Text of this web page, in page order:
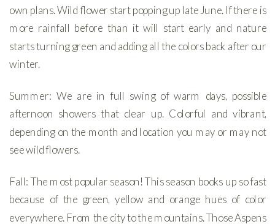
own plans. Wild flower start popping up late June. If there is
more rainfall before than it will start early and nature
starts turning green and adding all the colors back after our
winter.
Summer: We are in full swing of warm days, possible
afternoon showers that clear up. Colorful and vibrant,
depending on the month and location you may or may not
see wild flowers.
Fall: The most popular season! This season books up so fast
because of the green, yellow and orange hues of color
everywhere. From the city to the mountains. Those Aspens